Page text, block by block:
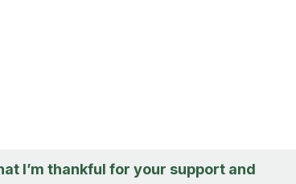
I’m thankful for your support and